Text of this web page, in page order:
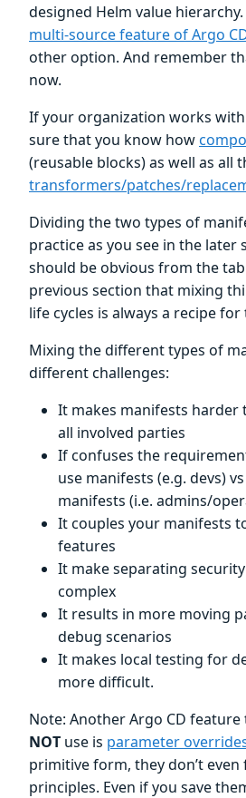
designed Helm value
multi-source feature of Argo
other option. And remember
now.
If your organization works
sure that you know how
(reusable blocks) as well as all
transformers/patches/
Dividing the two types of
practice as you see in the later
should be obvious from the
previous section that mixing
life cycles is always a recipe
Mixing the different types of
different challenges:
It makes manifests
all involved parties
If confuses the
use manifests (e.g. devs)
manifests (i.e. admins/
It couples your manifests
features
It make separating
complex
It results in more moving
debug scenarios
It makes local testing for
more difficult.
Note: Another Argo CD
NOT use is parameter
primitive form, they don’t
principles. Even if you save